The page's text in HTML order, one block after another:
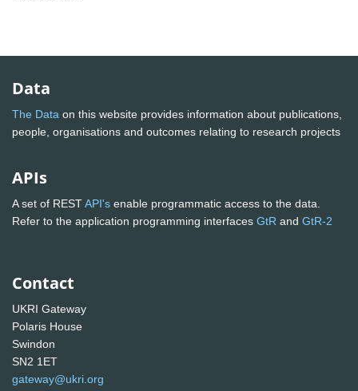
Data
The Data on this website provides information about publications,
people, organisations and outcomes relating to research projects
APIs
A set of RESTAPI's enable programmatic access to the data.
Refer to the application programming interfaces GtR and GtR-2
Contact
UKRI Gateway
Polaris House
Swindon
SN2 1ET
gateway@ukri.org